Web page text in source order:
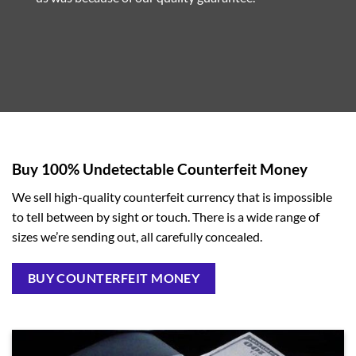
Buy 100% Undetectable Counterfeit Money
We sell high-quality counterfeit currency that is impossible
to tell between by sight or touch. There is a wide range of
sizes we’re sending out, all carefully concealed.
BUY COUNTERFEIT MONEY